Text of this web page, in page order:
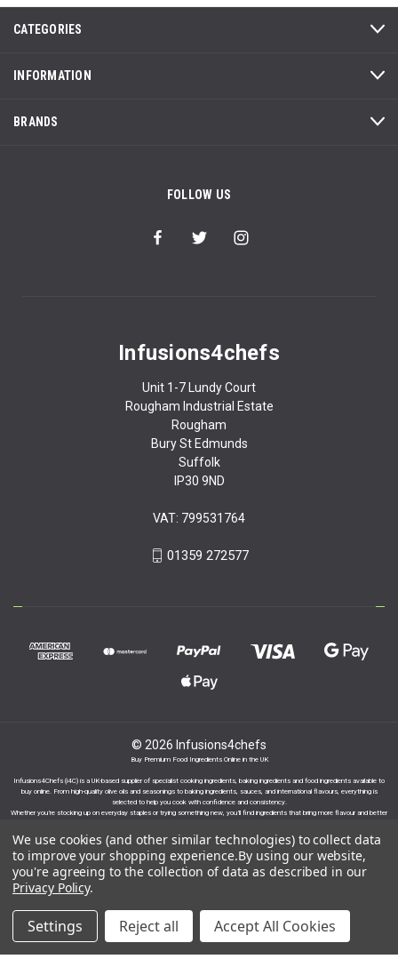
CATEGORIES
INFORMATION
BRANDS
FOLLOW US
Infusions4chefs
Unit 1-7 Lundy Court
Rougham Industrial Estate
Rougham
Bury St Edmunds
Suffolk
IP30 9ND
VAT: 799531764
01359 272577
© 2026 Infusions4chefs
Buy Premium Food Ingredients Online in the UK
Infusions4Chefs (i4C) is a UK-based supplier of specialist cooking ingredients, baking ingredients and food ingredients available to
buy online. From high-quality olive oils and seasonings to baking ingredients, sauces, and international flavours, everything is
selected to help you cook with confidence and consistency.
Whether you’re stocking up on everyday staples or trying something new, you’ll find ingredients that bring more flavour and better
Proudly part of the Infusions Group. Please click
here to find out more.
We use cookies (and other similar technologies) to collect data
to improve your shopping experience.By using our website,
you're agreeing to the collection of data as described in our
Privacy Policy.
Settings Reject all Accept All Cookies